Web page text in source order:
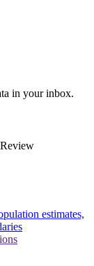
in your inbox.
estimates,